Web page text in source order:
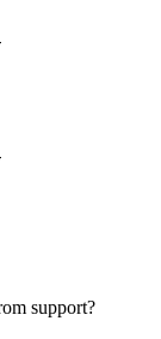
support?